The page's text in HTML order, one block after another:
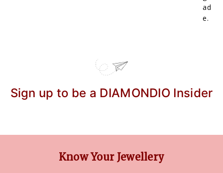
ad
e.
Sign up to be a DIAMONDIO Insider
Know Your Jewellery